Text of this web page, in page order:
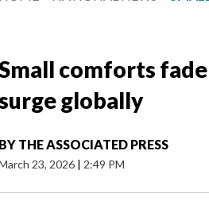
comforts
globally
BY THE ASSOCIATED PRESS
23, 2026 | 2:49 PM